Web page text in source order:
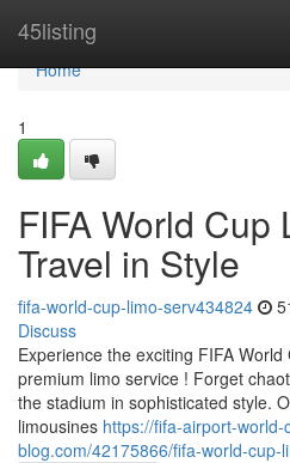
45listing
Home
Home
1
FIFA World Cup
Travel in Style
fifa-world-cup-limo-serv434824
Discuss
Experience the exciting FIFA
premium limo service ! Forget
the stadium in sophisticated style.
limousines https://fifa-airport-
blog.com/42175866/fifa-world-cup-